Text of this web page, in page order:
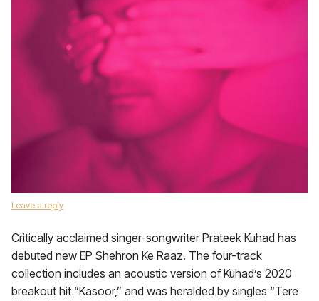
Leave a reply
Critically acclaimed singer-songwriter Prateek Kuhad has
debuted new EP Shehron Ke Raaz. The four-track
collection includes an acoustic version of Kuhad’s 2020
breakout hit “Kasoor,” and was heralded by singles “Tere